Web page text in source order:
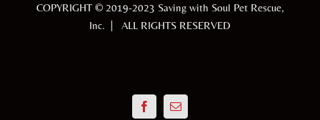
COPYRIGHT © 2019-2023 Saving with Soul Pet Rescue,
Inc. | ALL RIGHTS RESERVED
FacebookEmail